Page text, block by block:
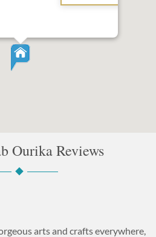
Ourika Reviews
arts and crafts everywhere,